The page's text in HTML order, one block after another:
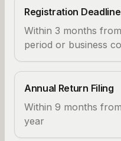
Registration Deadline
Within 3 months
period or business
Annual Return Filing
Within 9 months
year